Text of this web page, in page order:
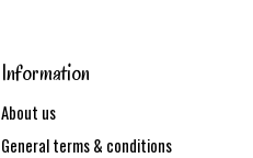
Information
About us
General terms & conditions